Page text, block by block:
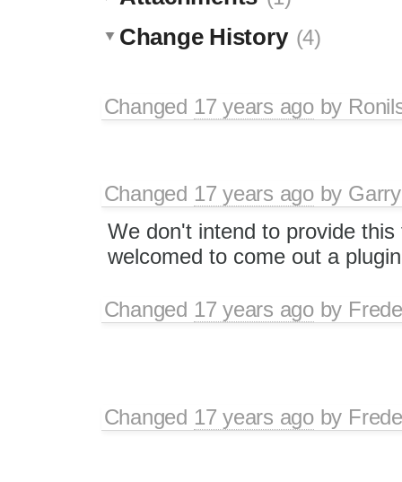
Change History (4)
Changed 17 years agoby
Changed 17 years agoby
We don't intend to provide
welcomed to come out a
Changed 17 years agoby
Changed 17 years agoby